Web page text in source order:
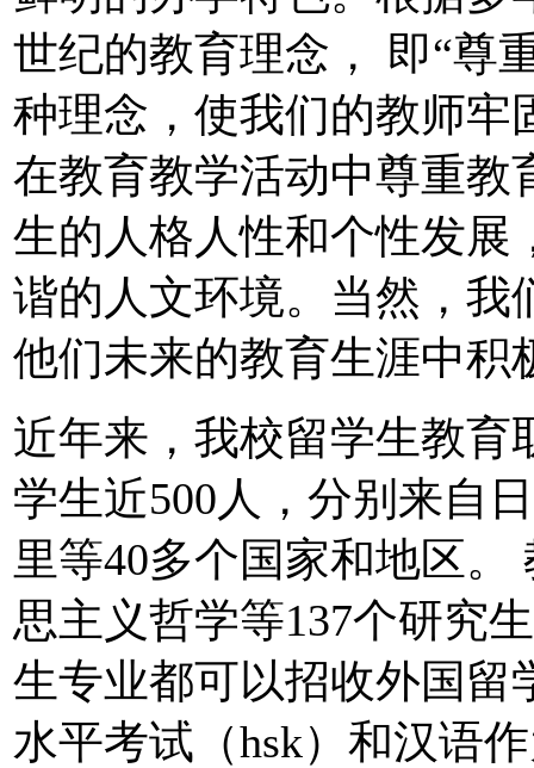
世纪的教育理念， 即“尊
种理念，使我们的教师牢
在教育教学活动中尊重教
生的人格人性和个性发展
谐的人文环境。当然，我
他们未来的教育生涯中积
近年来，我校留学生教育
学生近500人，分别来自
里等40多个国家和地区
思主义哲学等137个研究
生专业都可以招收外国留
水平考试（hsk）和汉语